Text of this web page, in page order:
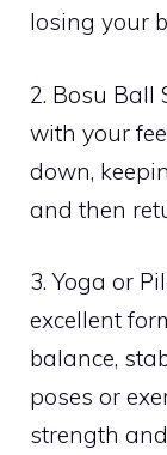
losing your
2. Bosu Ball
with your
down,
and then
3. Yoga or
excellent
balance,
poses or
strength